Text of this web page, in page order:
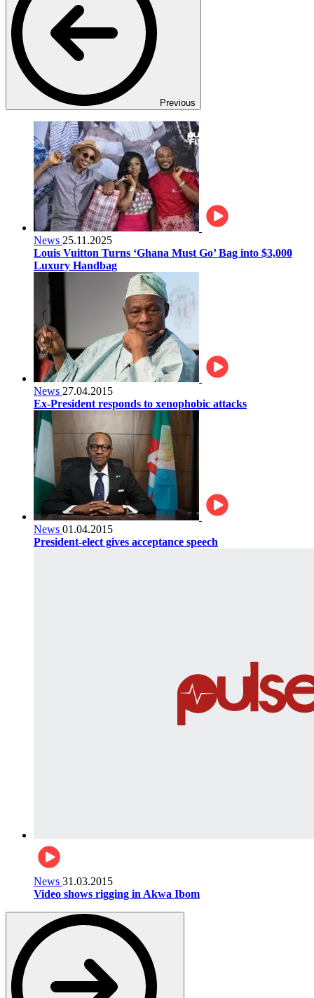
Previous
News 25.11.2025
Louis Vuitton Turns ‘Ghana Must Go’ Bag into $3,000
Luxury Handbag
News 27.04.2015
Ex-President responds to xenophobic attacks
News 01.04.2015
President-elect gives acceptance speech
News 31.03.2015
Video shows rigging in Akwa Ibom